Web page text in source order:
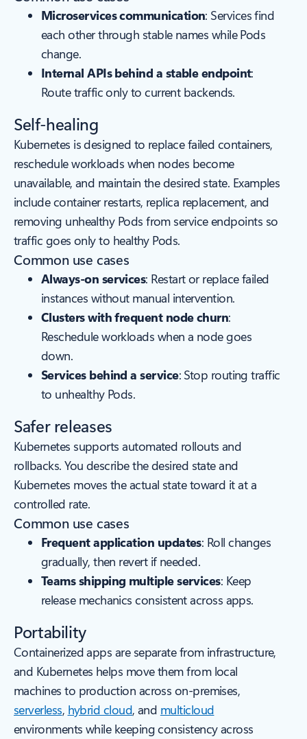
Microservices communication: Services find
each other through stable names while Pods
change.
Internal APIs behind a stable endpoint:
Route traffic only to current backends.
Self-healing
Kubernetes is designed to replace failed containers,
reschedule workloads when nodes become
unavailable, and maintain the desired state. Examples
include container restarts, replica replacement, and
removing unhealthy Pods from service endpoints so
traffic goes only to healthy Pods.
Common use cases
Always-on services: Restart or replace failed
instances without manual intervention.
Clusters with frequent node churn:
Reschedule workloads when a node goes
down.
Services behind a service: Stop routing traffic
to unhealthy Pods.
Safer releases
Kubernetes supports automated rollouts and
rollbacks. You describe the desired state and
Kubernetes moves the actual state toward it at a
controlled rate.
Common use cases
Frequent application updates: Roll changes
gradually, then revert if needed.
Teams shipping multiple services: Keep
release mechanics consistent across apps.
Portability
Containerized apps are separate from infrastructure,
and Kubernetes helps move them from local
machines to production across on‑premises,
serverless, hybrid cloud, and multicloud
environments while keeping consistency across